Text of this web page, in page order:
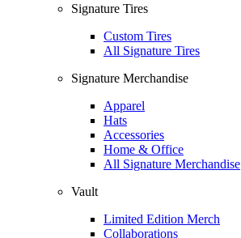
Signature Tires
Custom Tires
All Signature Tires
Signature Merchandise
Apparel
Hats
Accessories
Home & Office
All Signature Merchandise
Vault
Limited Edition Merch
Collaborations